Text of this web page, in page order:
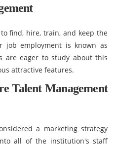
find, hire, train, and keep the
job employment is known as
are eager to study about this
attractive features.
Talent Management
a marketing strategy
all of the institution's staff